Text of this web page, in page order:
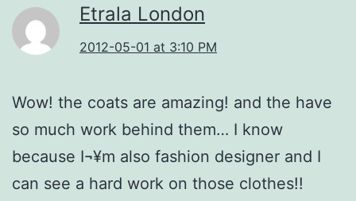
Etrala London
2012-05-01 at 3:10 PM
Wow! the coats are amazing! and the have
so much work behind them… I know
because I¬¥m also fashion designer and I
can see a hard work on those clothes!!